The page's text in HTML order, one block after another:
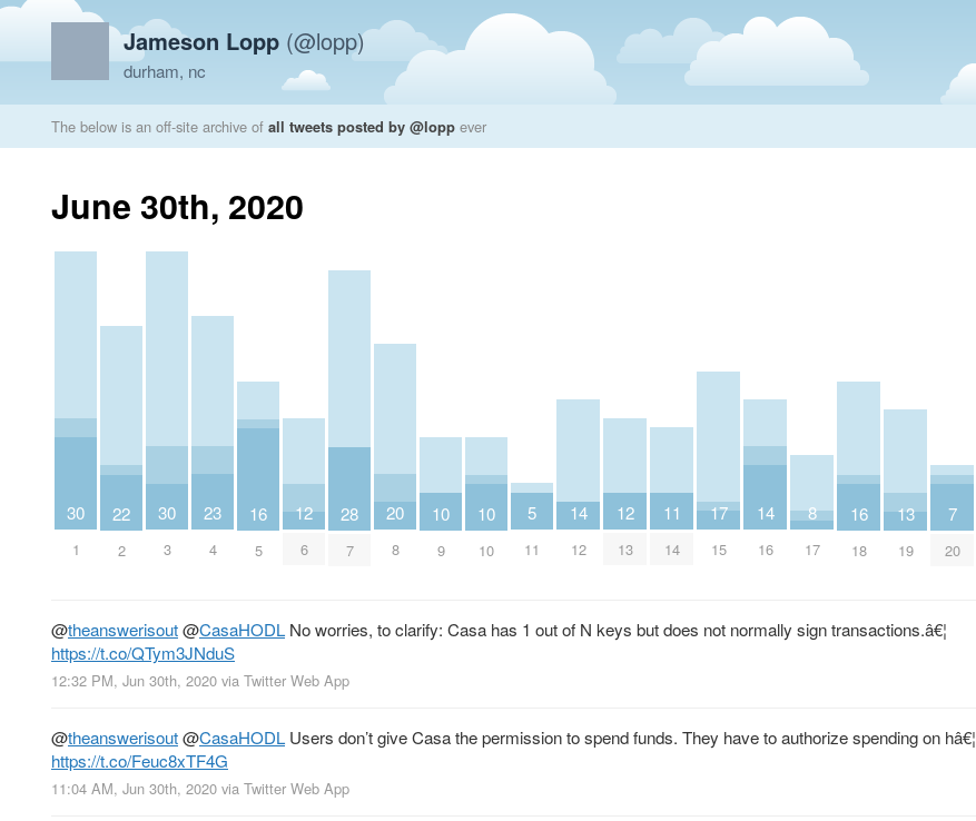
Jameson Lopp (@lopp)
durham, nc
The below is an off-site archive of all tweets posted by @lopp ever
June 30th, 2020
30
1
22
2
30
3
23
4
16
5
12
6
28
7
20
8
10
9
10
10
5
11
14
12
12
13
11
14
17
15
14
16
8
17
16
18
13
19
7
20
@theanswerisout@CasaHODL No worries, to clarify: Casa has 1 out of N keys but does not normally sign transactions.â€¦
https://t.co/QTym3JNduS
12:32 PM, Jun 30th, 2020 via Twitter Web App
@theanswerisout@CasaHODL Users don’t give Casa the permission to spend funds. They have to authorize spending on hâ€¦
https://t.co/Feuc8xTF4G
11:04 AM, Jun 30th, 2020 via Twitter Web App